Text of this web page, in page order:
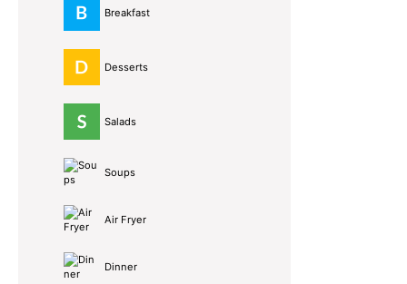
Breakfast
Desserts
Salads
Soups
Air Fryer
Dinner